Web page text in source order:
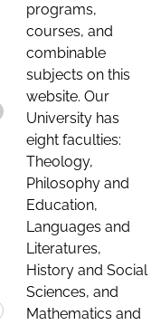
programs,
courses, and
combinable
subjects on this
website. Our
University has
eight faculties:
Theology,
Philosophy and
Education,
Languages and
Literatures,
History and Social
Sciences, and
Mathematics and